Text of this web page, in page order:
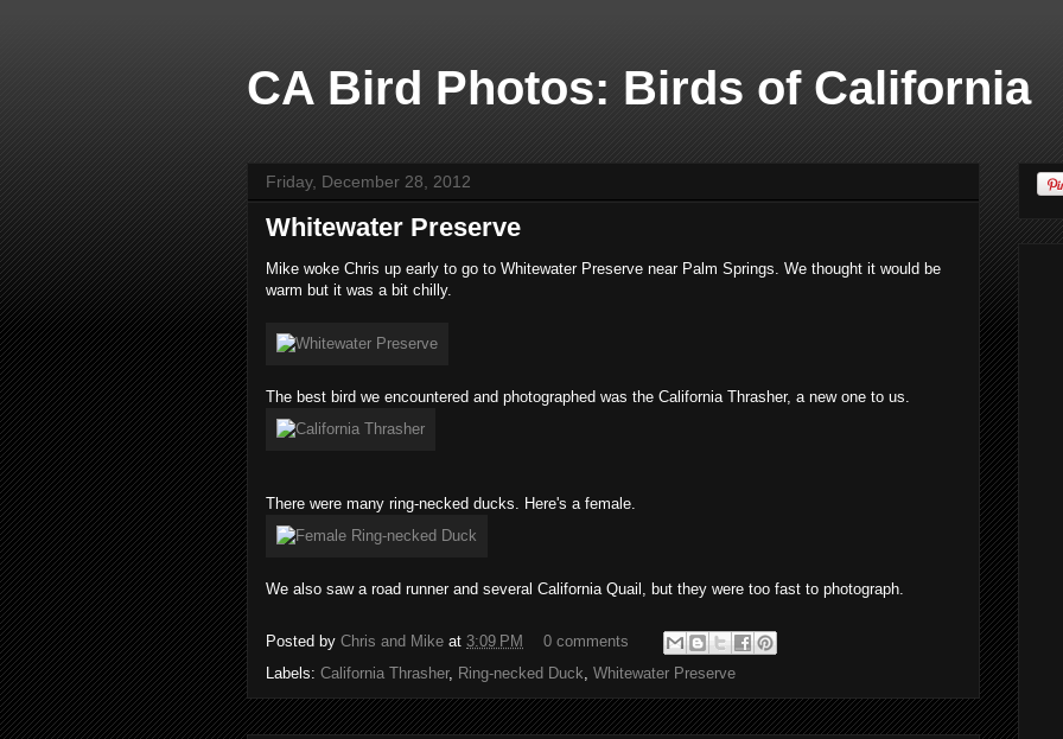
CA Bird Photos: Birds of California
Friday, December 28, 2012
Whitewater Preserve
Mike woke Chris up early to go to Whitewater Preserve near Palm Springs. We thought it would be
warm but it was a bit chilly.
The best bird we encountered and photographed was the California Thrasher, a new one to us.
There were many ring-necked ducks. Here's a female.
We also saw a road runner and several California Quail, but they were too fast to photograph.
Posted by Chris and Mike at 3:09 PM
0 comments
Labels: California Thrasher, Ring-necked Duck, Whitewater Preserve